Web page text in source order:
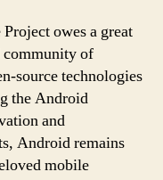
owes a great
community of
source technologies
the Android
and
Android remains
mobile